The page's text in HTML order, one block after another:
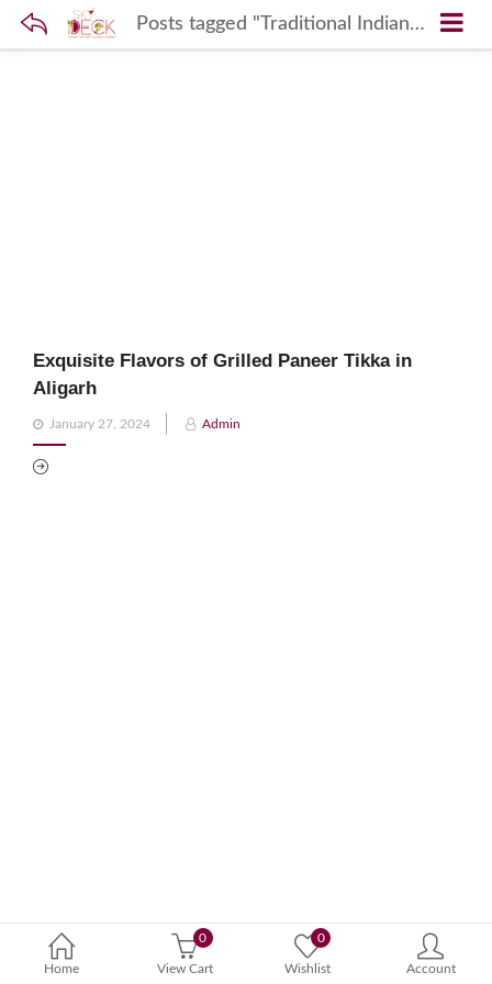
Posts tagged "Traditional Indian Grilling"
Home
0
View Cart
0
Wishlist Account
Exquisite Flavors of Grilled Paneer Tikka in
Aligarh
Posted
on
January 27, 2024 Admin